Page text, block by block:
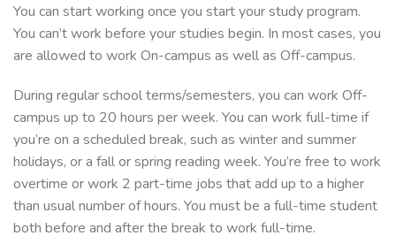
You can start working once you start your study program.
You can’t work before your studies begin. In most cases, you
are allowed to work On-campus as well as Off-campus.
During regular school terms/semesters, you can work Off-
campus up to 20 hours per week. You can work full-time if
you’re on a scheduled break, such as winter and summer
holidays, or a fall or spring reading week. You’re free to work
overtime or work 2 part-time jobs that add up to a higher
than usual number of hours. You must be a full-time student
both before and after the break to work full-time.